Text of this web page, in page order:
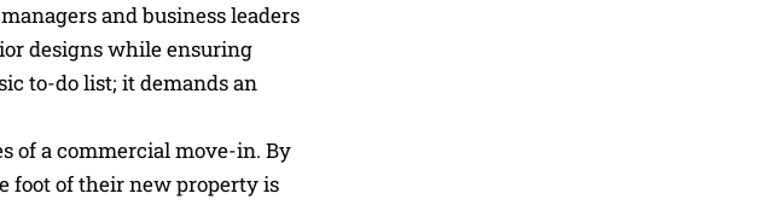
and business leaders
designs while ensuring
to-do list; it demands an
of a commercial move-in. By
foot of their new property is